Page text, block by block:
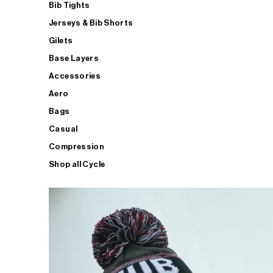
Bib Tights
Jerseys & Bib Shorts
Gilets
Base Layers
Accessories
Aero
Bags
Casual
Compression
Shop all Cycle